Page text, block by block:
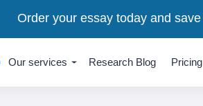
Our services Research Blog Pricing
Order your essay today and save